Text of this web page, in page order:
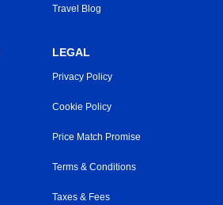
Travel Blog
LEGAL
Privacy Policy
Cookie Policy
Price Match Promise
Terms & Conditions
Taxes & Fees